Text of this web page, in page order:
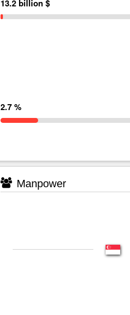
13.2 billion $
2.7 %
Manpower